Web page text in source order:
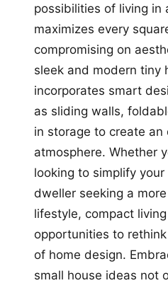
possibilities of living in
maximizes every
compromising on
sleek and modern tiny
incorporates smart
as sliding walls,
in storage to create an
atmosphere. Whether
looking to simplify
dweller seeking a
lifestyle, compact
opportunities to
of home design.
small house ideas not